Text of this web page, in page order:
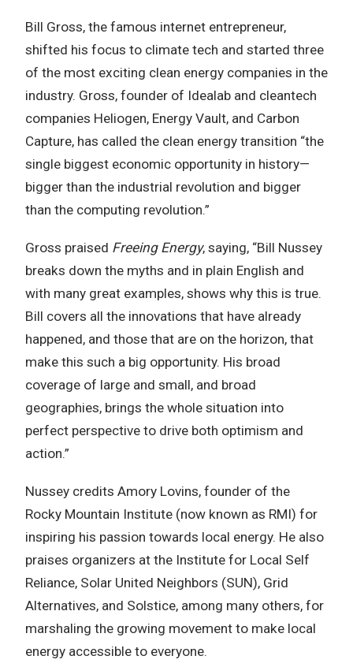
Bill Gross, the famous internet entrepreneur,
shifted his focus to climate tech and started three
of the most exciting clean energy companies in the
industry. Gross, founder of Idealab and cleantech
companies Heliogen, Energy Vault, and Carbon
Capture, has called the clean energy transition “the
single biggest economic opportunity in history—
bigger than the industrial revolution and bigger
than the computing revolution.”
Gross praised Freeing Energy, saying, “Bill Nussey
breaks down the myths and in plain English and
with many great examples, shows why this is true.
Bill covers all the innovations that have already
happened, and those that are on the horizon, that
make this such a big opportunity. His broad
coverage of large and small, and broad
geographies, brings the whole situation into
perfect perspective to drive both optimism and
action.”
Nussey credits Amory Lovins, founder of the
Rocky Mountain Institute (now known as RMI) for
inspiring his passion towards local energy. He also
praises organizers at the Institute for Local Self
Reliance, Solar United Neighbors (SUN), Grid
Alternatives, and Solstice, among many others, for
marshaling the growing movement to make local
energy accessible to everyone.